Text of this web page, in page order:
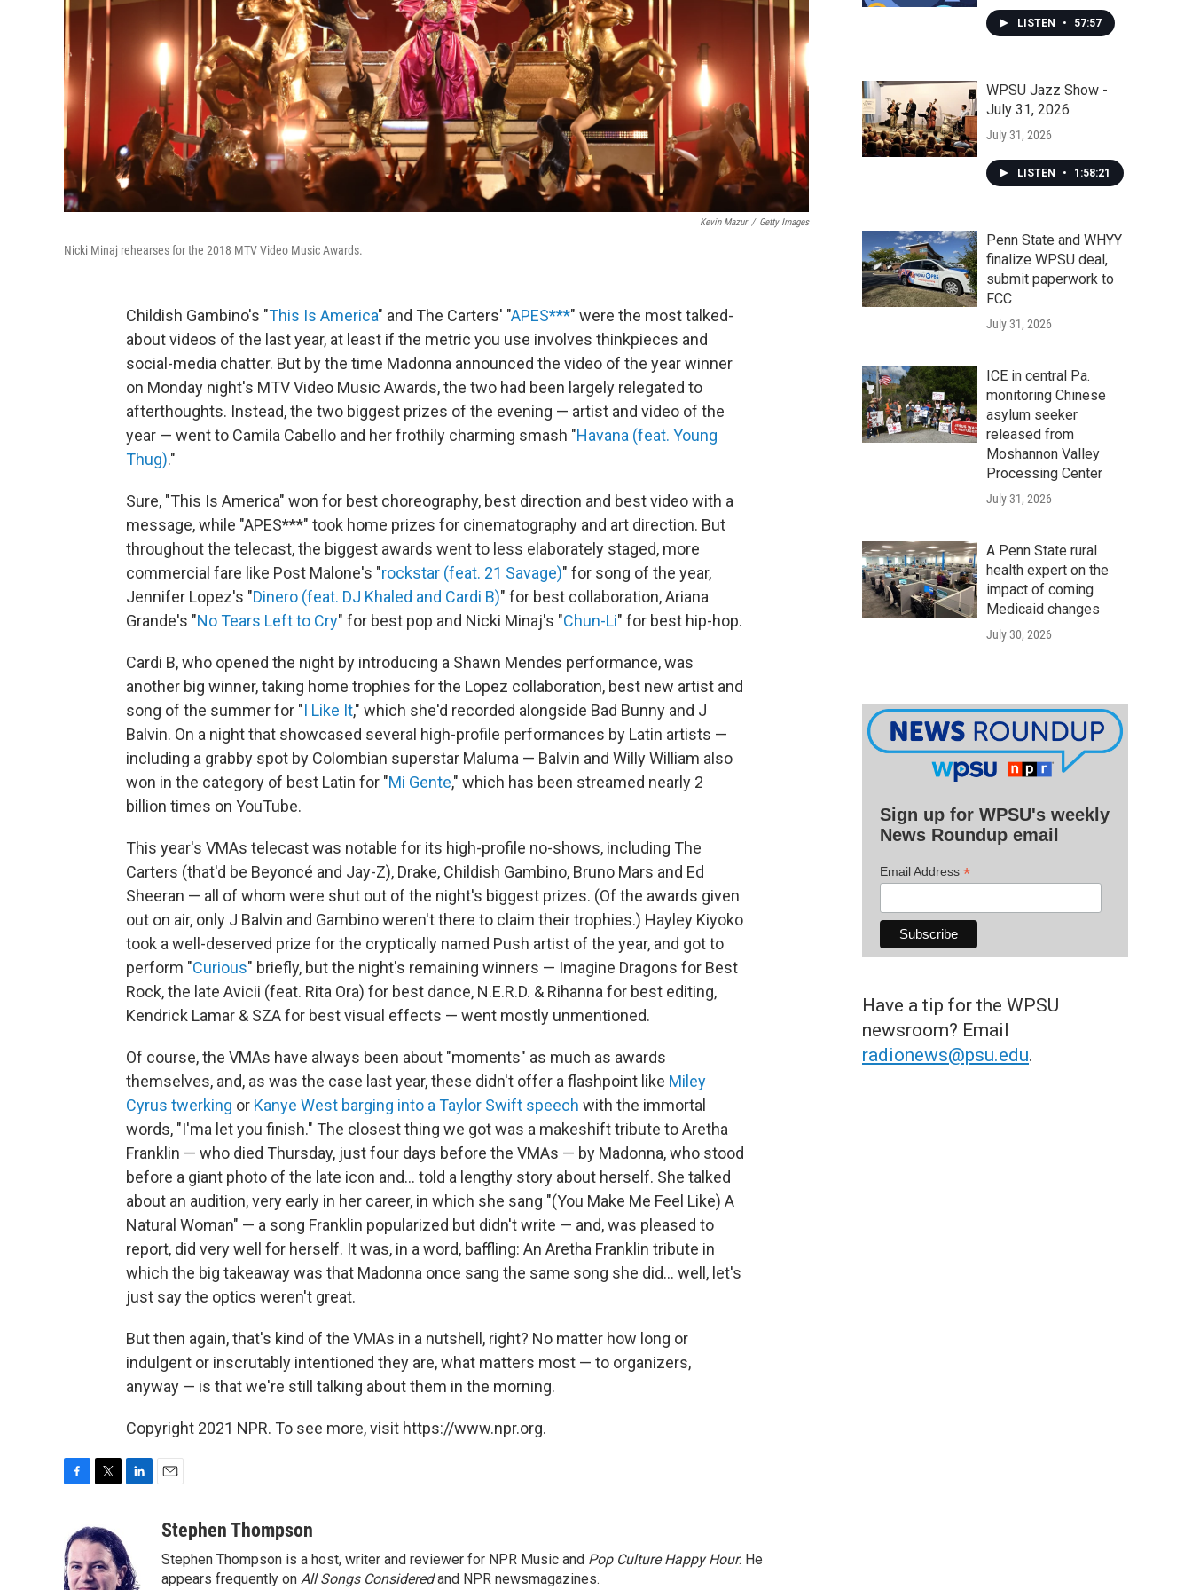
Kevin Mazur / Getty Images
Nicki Minaj rehearses for the 2018 MTV Video Music Awards.
Childish Gambino's "This Is America" and The Carters' "APES***" were the most talked-
about videos of the last year, at least if the metric you use involves thinkpieces and
social-media chatter. But by the time Madonna announced the video of the year winner
on Monday night's MTV Video Music Awards, the two had been largely relegated to
afterthoughts. Instead, the two biggest prizes of the evening — artist and video of the
year — went to Camila Cabello and her frothily charming smash "Havana (feat. Young
Thug)."
Sure, "This Is America" won for best choreography, best direction and best video with a
message, while "APES***" took home prizes for cinematography and art direction. But
throughout the telecast, the biggest awards went to less elaborately staged, more
commercial fare like Post Malone's "rockstar (feat. 21 Savage)" for song of the year,
Jennifer Lopez's "Dinero (feat. DJ Khaled and Cardi B)" for best collaboration, Ariana
Grande's "No Tears Left to Cry" for best pop and Nicki Minaj's "Chun-Li" for best hip-hop.
Cardi B, who opened the night by introducing a Shawn Mendes performance, was
another big winner, taking home trophies for the Lopez collaboration, best new artist and
song of the summer for "I Like It," which she'd recorded alongside Bad Bunny and J
Balvin. On a night that showcased several high-profile performances by Latin artists —
including a grabby spot by Colombian superstar Maluma — Balvin and Willy William also
won in the category of best Latin for "Mi Gente," which has been streamed nearly 2
billion times on YouTube.
This year's VMAs telecast was notable for its high-profile no-shows, including The
Carters (that'd be Beyoncé and Jay-Z), Drake, Childish Gambino, Bruno Mars and Ed
Sheeran — all of whom were shut out of the night's biggest prizes. (Of the awards given
out on air, only J Balvin and Gambino weren't there to claim their trophies.) Hayley Kiyoko
took a well-deserved prize for the cryptically named Push artist of the year, and got to
perform "Curious" briefly, but the night's remaining winners — Imagine Dragons for Best
Rock, the late Avicii (feat. Rita Ora) for best dance, N.E.R.D. & Rihanna for best editing,
Kendrick Lamar & SZA for best visual effects — went mostly unmentioned.
Of course, the VMAs have always been about "moments" as much as awards
themselves, and, as was the case last year, these didn't offer a flashpoint like Miley
Cyrus twerking or Kanye West barging into a Taylor Swift speech with the immortal
words, "I'ma let you finish." The closest thing we got was a makeshift tribute to Aretha
Franklin — who died Thursday, just four days before the VMAs — by Madonna, who stood
before a giant photo of the late icon and... told a lengthy story about herself. She talked
about an audition, very early in her career, in which she sang "(You Make Me Feel Like) A
Natural Woman" — a song Franklin popularized but didn't write — and, was pleased to
report, did very well for herself. It was, in a word, baffling: An Aretha Franklin tribute in
which the big takeaway was that Madonna once sang the same song she did... well, let's
just say the optics weren't great.
But then again, that's kind of the VMAs in a nutshell, right? No matter how long or
indulgent or inscrutably intentioned they are, what matters most — to organizers,
anyway — is that we're still talking about them in the morning.
Copyright 2021 NPR. To see more, visit https://www.npr.org.
e
b
o
i
t
t
e
k
e
d
aStephen Thompson
Stephen Thompson is a host, writer and reviewer for NPR Music and Pop Culture Happy Hour. He
appears frequently on All Songs Consideredand NPR newsmagazines.
LISTEN • 57:57
WPSU Jazz Show -
July 31, 2026
July 31, 2026
LISTEN • 1:58:21
Penn State and WHYY
finalize WPSU deal,
submit paperwork to
FCC
July 31, 2026
ICE in central Pa.
monitoring Chinese
asylum seeker
released from
Moshannon Valley
Processing Center
July 31, 2026
A Penn State rural
health expert on the
impact of coming
Medicaid changes
July 30, 2026
Sign up for WPSU's weekly
News Roundup email
Email Address *
Have a tip for the WPSU
newsroom? Email
radionews@psu.edu.